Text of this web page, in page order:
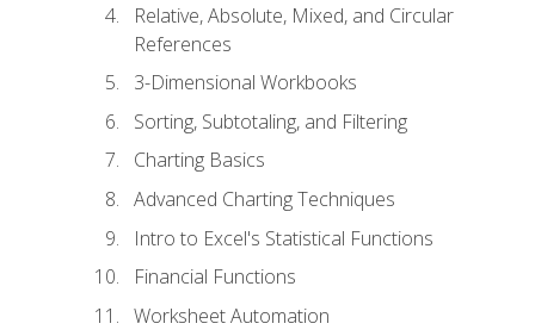
Relative, Absolute, Mixed, and Circular
References
3-Dimensional Workbooks
Sorting, Subtotaling, and Filtering
Charting Basics
Advanced Charting Techniques
Intro to Excel's Statistical Functions
Financial Functions
Worksheet Automation